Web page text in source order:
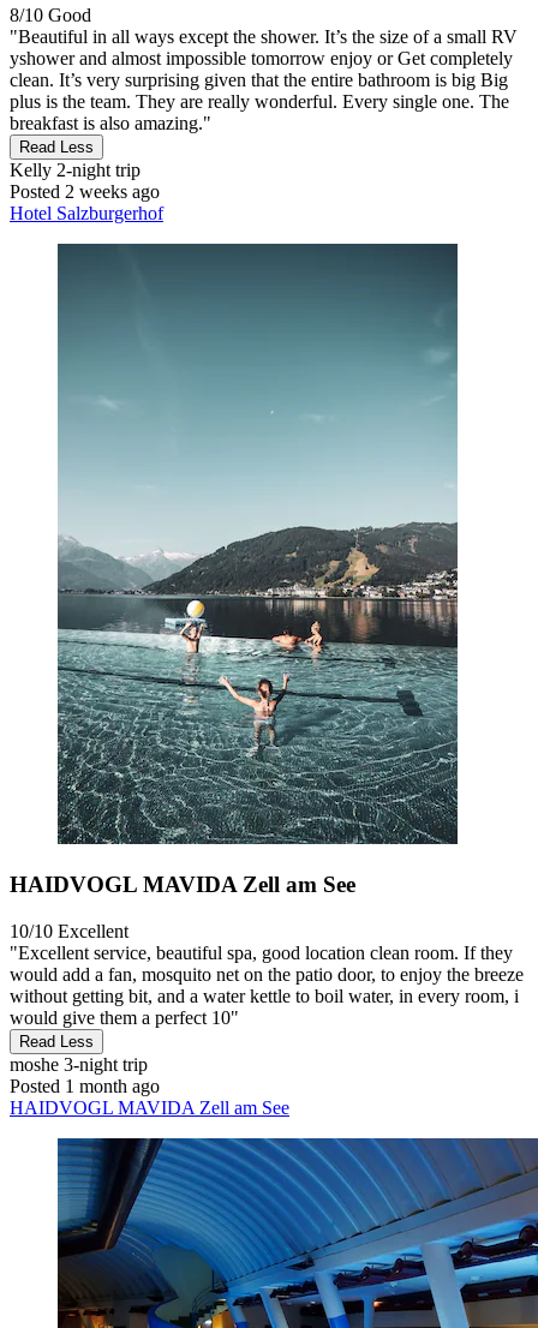
8/10 Good
"Beautiful in all ways except the shower. It’s the size of a small RV
yshower and almost impossible tomorrow enjoy or Get completely
clean. It’s very surprising given that the entire bathroom is big Big
plus is the team. They are really wonderful. Every single one. The
breakfast is also amazing."
Read Less
Kelly 2-night trip
Posted 2 weeks ago
Hotel Salzburgerhof
HAIDVOGL MAVIDA Zell am See
10/10 Excellent
"Excellent service, beautiful spa, good location clean room. If they
would add a fan, mosquito net on the patio door, to enjoy the breeze
without getting bit, and a water kettle to boil water, in every room, i
would give them a perfect 10"
Read Less
moshe 3-night trip
Posted 1 month ago
HAIDVOGL MAVIDA Zell am See